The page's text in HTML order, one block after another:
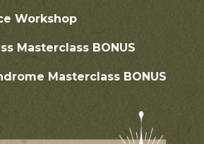
Workshop
Masterclass BONUS
Masterclass BONUS